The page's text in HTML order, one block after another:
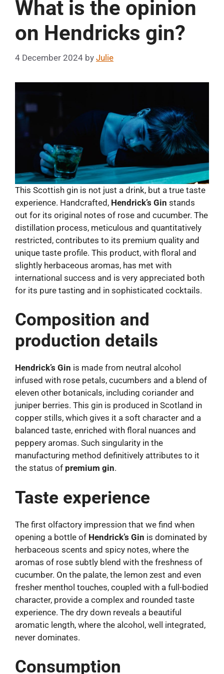
What is the opinion
on Hendricks gin?
4 December 2024 by Julie
This Scottish gin is not just a drink, but a true taste
experience. Handcrafted, Hendrick’s Gin stands
out for its original notes of rose and cucumber. The
distillation process, meticulous and quantitatively
restricted, contributes to its premium quality and
unique taste profile. This product, with floral and
slightly herbaceous aromas, has met with
international success and is very appreciated both
for its pure tasting and in sophisticated cocktails.
Composition and
production details
Hendrick’s Gin is made from neutral alcohol
infused with rose petals, cucumbers and a blend of
eleven other botanicals, including coriander and
juniper berries. This gin is produced in Scotland in
copper stills, which gives it a soft character and a
balanced taste, enriched with floral nuances and
peppery aromas. Such singularity in the
manufacturing method definitively attributes to it
the status of premium gin.
Taste experience
The first olfactory impression that we find when
opening a bottle of Hendrick’s Gin is dominated by
herbaceous scents and spicy notes, where the
aromas of rose subtly blend with the freshness of
cucumber. On the palate, the lemon zest and even
fresher menthol touches, coupled with a full-bodied
character, provide a complex and rounded taste
experience. The dry down reveals a beautiful
aromatic length, where the alcohol, well integrated,
never dominates.
Consumption